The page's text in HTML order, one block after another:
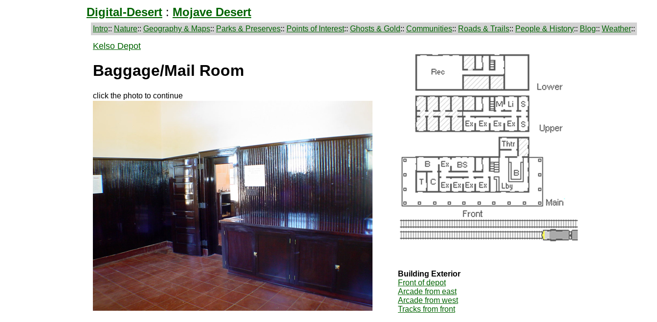
Digital-Desert : Mojave Desert
Intro:: Nature:: Geography & Maps:: Parks & Preserves:: Points of Interest:: Ghosts & Gold:: Communities:: Roads & Trails:: People & History:: Blog:: Weather::
Kelso Depot
Baggage/Mail Room
click the photo to continue
Building Exterior
Front of depot
Arcade from east
Arcade from west
Tracks from front